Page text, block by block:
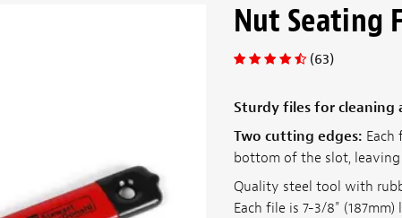
Nut Seating
(63)
Sturdy files for cleaning
Two cutting edges:
bottom of the slot,
Quality steel tool with
Each file is 7-3/8" (187mm)